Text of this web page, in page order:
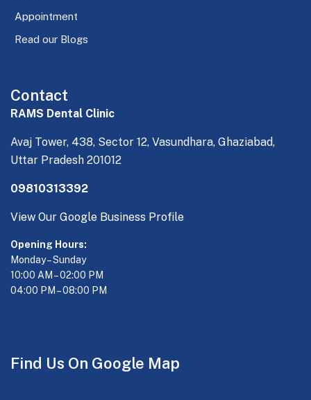
Appointment
Read our Blogs
Contact
RAMS Dental Clinic
Avaj Tower, 438, Sector 12, Vasundhara, Ghaziabad,
Uttar Pradesh 201012
09810313392
View Our Google Business Profile
Opening Hours:
Monday – Sunday
10:00 AM – 02:00 PM
04:00 PM – 08:00 PM
Find Us On Google Map